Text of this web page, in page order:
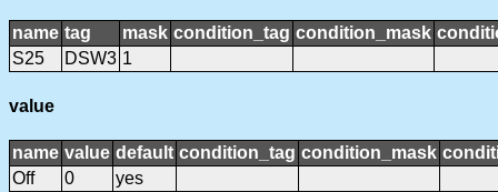
name tag mask condition_tag condition_mask
S25
DSW3 1
value
name value default condition_tag condition_mask
Off
0
yes